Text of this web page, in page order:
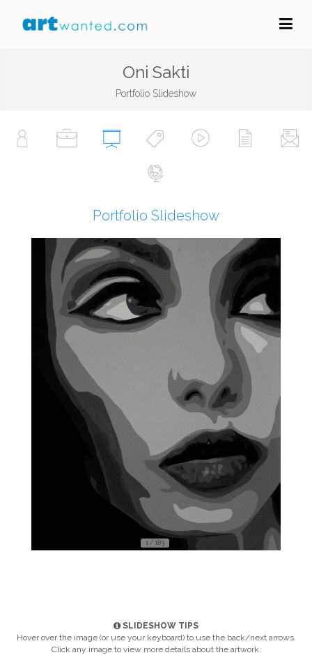
Oni Sakti
Portfolio Slideshow
Portfolio Slideshow
1 / 183
SLIDESHOW TIPS
Hover over the image (or use your keyboard) to use the back/next arrows.
Click any image to view more details about the artwork.